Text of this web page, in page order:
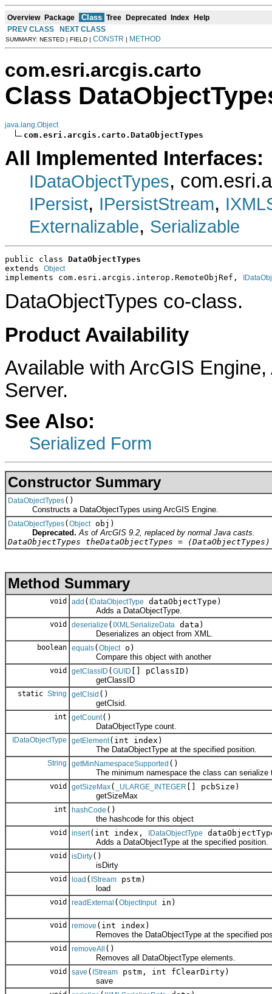
Overview Package Class Tree Deprecated Index Help
PREV CLASS
NEXT CLASS
SUMMARY: NESTED | FIELD | CONSTR | METHOD
com.esri.arcgis.carto
Class
java.lang.Object
com.esri.arcgis.carto.DataObjectTypes
All Implemented Interfaces:
IDataObjectTypes,
IPersist, IPersistStream,
Externalizable, Serializable
public class DataObjectTypes
extends Object
implements com.esri.arcgis.interop.RemoteObjRef,
DataObjectTypes co-class.
Product Availability
Available with ArcGIS
Server.
See Also:
Serialized Form
Constructor Summary
DataObjectTypes()
Constructs a DataObjectTypes using ArcGIS Engine.
DataObjectTypes( Objectobj)
Deprecated. As of ArcGIS 9.2, replaced by normal Java casts.
DataObjectTypes theDataObjectTypes =
Method Summary
void add ( IDataObjectType
dataObjectType)
Adds a DataObjectType.
void deserialize ( IXMLSerializeData data)
Deserializes an object from XML.
boolean equals( Objecto)
Compare this object with another
void getClassID ( GUID
[] pClassID)
getClassID
static String getClsid ()
getClsid.
int getCount()
DataObjectType count.
IDataObjectType getElement(int index)
The DataObjectType at the specified position.
String getMinNamespaceSupported ()
The minimum namespace the class can serialize
void getSizeMax( _ULARGE_INTEGER
[] pcbSize)
getSizeMax
int hashCode ()
the hashcode for this object
void insert(int index, IDataObjectType
Adds a DataObjectType at the specified position.
void isDirty()
isDirty
void load ( IStream pstm)
load
void readExternal ( ObjectInputin)
void remove (int index)
Removes the DataObjectType at the specified
void removeAll ()
Removes all DataObjectType elements.
void save ( IStream pstm, int fClearDirty)
save